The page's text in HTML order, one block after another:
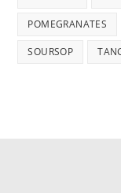
POMEGRANATES
SOURSOP